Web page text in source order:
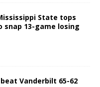
State tops
snap 13-game losing
Vanderbilt 65-62